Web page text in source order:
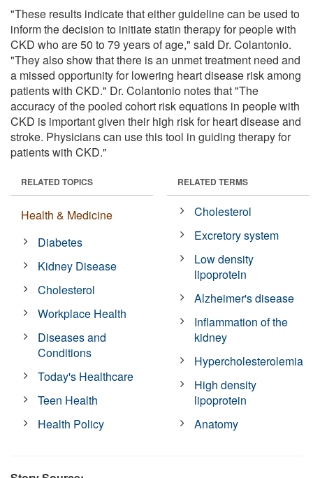
"These results indicate that either guideline can be used to
inform the decision to initiate statin therapy for people with
CKD who are 50 to 79 years of age," said Dr. Colantonio.
"They also show that there is an unmet treatment need and
a missed opportunity for lowering heart disease risk among
patients with CKD." Dr. Colantonio notes that "The
accuracy of the pooled cohort risk equations in people with
CKD is important given their high risk for heart disease and
stroke. Physicians can use this tool in guiding therapy for
patients with CKD."
RELATED TOPICS
Health & Medicine
Diabetes
Kidney Disease
Cholesterol
Workplace Health
Diseases and
Conditions
Today's Healthcare
Teen Health
Health Policy
RELATED TERMS
Cholesterol
Excretory system
Low density
lipoprotein
Alzheimer's disease
Inflammation of the
kidney
Hypercholesterolemia
High density
lipoprotein
Anatomy